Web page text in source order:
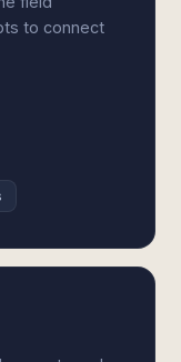
to connect